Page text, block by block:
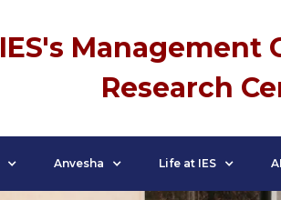
IES's Management
Research
Anvesha Life at IES